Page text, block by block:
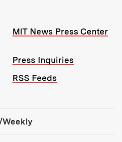
MIT News Press Center
Press Inquiries
RSS Feeds